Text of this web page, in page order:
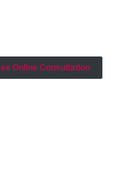
Online Consultation